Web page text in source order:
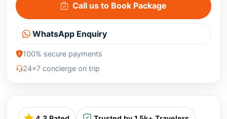
Call us to Book Package
WhatsApp Enquiry
100% secure payments
24x7 concierge on trip